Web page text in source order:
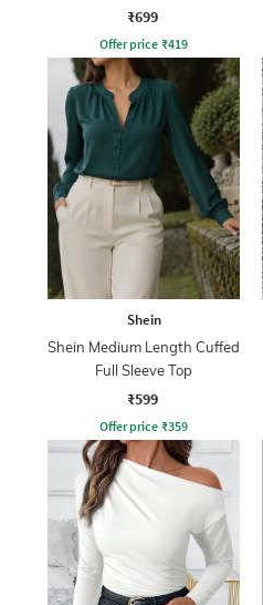
₹699
Offer price ₹419
Shein
Shein Medium Length Cuffed
Full Sleeve Top
₹599
Offer price ₹359